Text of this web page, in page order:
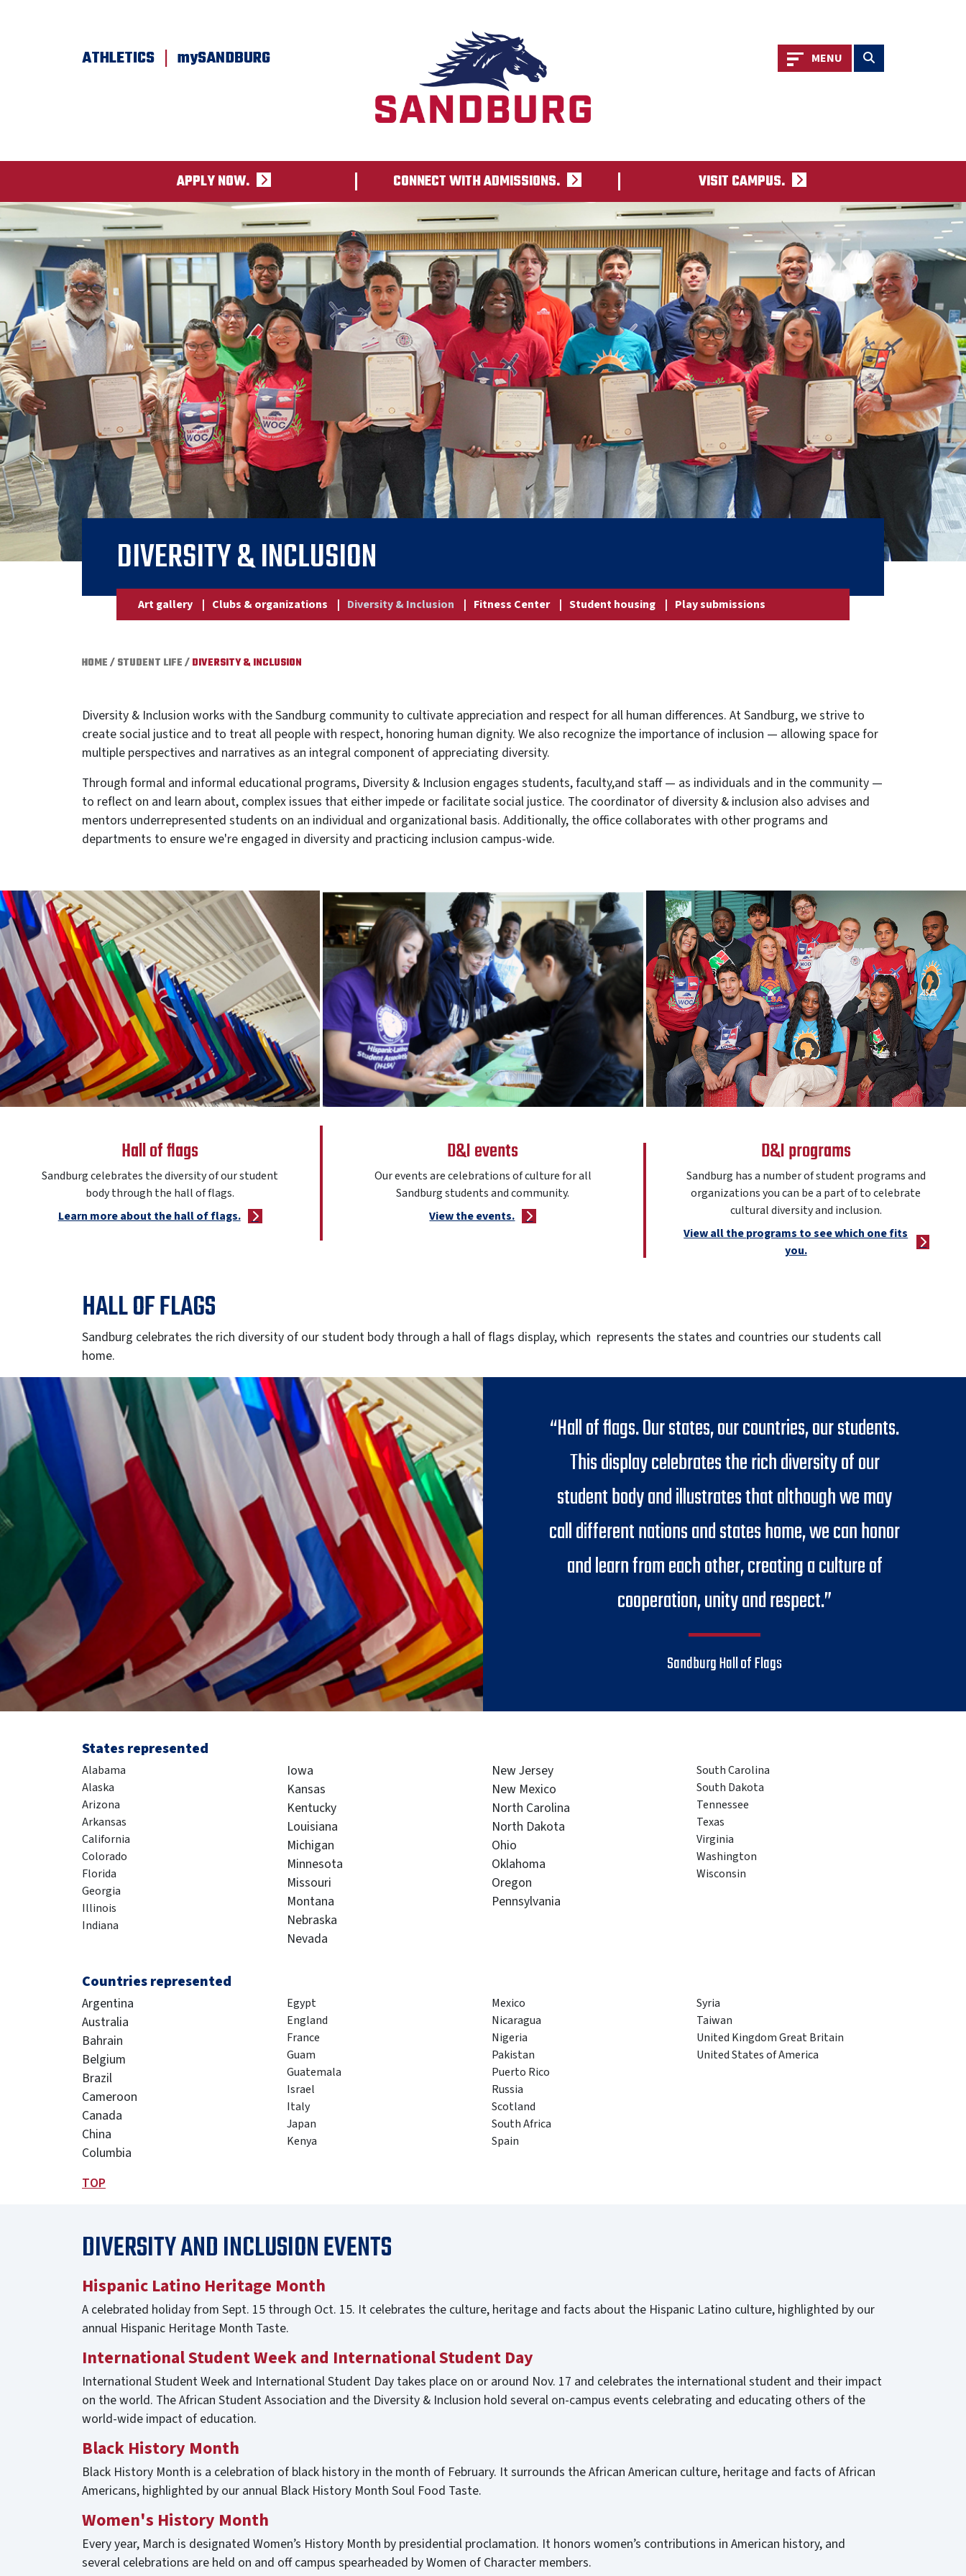
ATHLETICS | mySANDBURG Toggle navigation
MENU Toggle search
APPLY NOW. CONNECT WITH ADMISSIONS. VISIT CAMPUS.
DIVERSITY & INCLUSION
Art gallery | Clubs & organizations | Diversity & Inclusion | Fitness Center | Student housing | Play submissions
HOME/STUDENT LIFE/DIVERSITY & INCLUSION
Diversity & Inclusion works with the Sandburg community to cultivate appreciation and respect for all human differences. At Sandburg, we strive to
create social justice and to treat all people with respect, honoring human dignity. We also recognize the importance of inclusion — allowing space for
multiple perspectives and narratives as an integral component of appreciating diversity.
Through formal and informal educational programs, Diversity & Inclusion engages students, faculty,and staff — as individuals and in the community —
to reflect on and learn about, complex issues that either impede or facilitate social justice. The coordinator of diversity & inclusion also advises and
mentors underrepresented students on an individual and organizational basis. Additionally, the office collaborates with other programs and
departments to ensure we're engaged in diversity and practicing inclusion campus-wide.
Hall of flags
Sandburg celebrates the diversity of our student
body through the hall of flags.
Learn more about the hall of flags.
D&I events
Our events are celebrations of culture for all
Sandburg students and community.
View the events.
D&I programs
Sandburg has a number of student programs and
organizations you can be a part of to celebrate
cultural diversity and inclusion.
View all the programs to see which one fits
you.
HALL OF FLAGS
Sandburg celebrates the rich diversity of our student body through a hall of flags display, which represents the states and countries our students call
home.
“Hall of flags. Our states, our countries, our students.
This display celebrates the rich diversity of our
student body and illustrates that although we may
call different nations and states home, we can honor
and learn from each other, creating a culture of
cooperation, unity and respect.”
Sandburg Hall of Flags
States represented
Alabama
Alaska
Arizona
Arkansas
California
Colorado
Florida
Georgia
Illinois
Indiana
Iowa
Kansas
Kentucky
Louisiana
Michigan
Minnesota
Missouri
Montana
Nebraska
Nevada
New Jersey
New Mexico
North Carolina
North Dakota
Ohio
Oklahoma
Oregon
Pennsylvania
South Carolina
South Dakota
Tennessee
Texas
Virginia
Washington
Wisconsin
Countries represented
Argentina
Australia
Bahrain
Belgium
Brazil
Cameroon
Canada
China
Columbia
TOP
Egypt
England
France
Guam
Guatemala
Israel
Italy
Japan
Kenya
Mexico
Nicaragua
Nigeria
Pakistan
Puerto Rico
Russia
Scotland
South Africa
Spain
Syria
Taiwan
United Kingdom Great Britain
United States of America
DIVERSITY AND INCLUSION EVENTS
Hispanic Latino Heritage Month
A celebrated holiday from Sept. 15 through Oct. 15. It celebrates the culture, heritage and facts about the Hispanic Latino culture, highlighted by our
annual Hispanic Heritage Month Taste.
International Student Week and International Student Day
International Student Week and International Student Day takes place on or around Nov. 17 and celebrates the international student and their impact
on the world. The African Student Association and the Diversity & Inclusion hold several on-campus events celebrating and educating others of the
world-wide impact of education.
Black History Month
Black History Month is a celebration of black history in the month of February. It surrounds the African American culture, heritage and facts of African
Americans, highlighted by our annual Black History Month Soul Food Taste.
Women's History Month
Every year, March is designated Women’s History Month by presidential proclamation. It honors women’s contributions in American history, and
several celebrations are held on and off campus spearheaded by Women of Character members.